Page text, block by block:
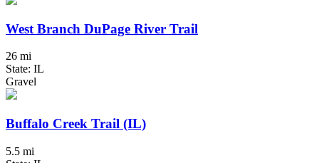
West Branch DuPage River Trail
26 mi
State: IL
Gravel
Buffalo Creek Trail (IL)
5.5 mi